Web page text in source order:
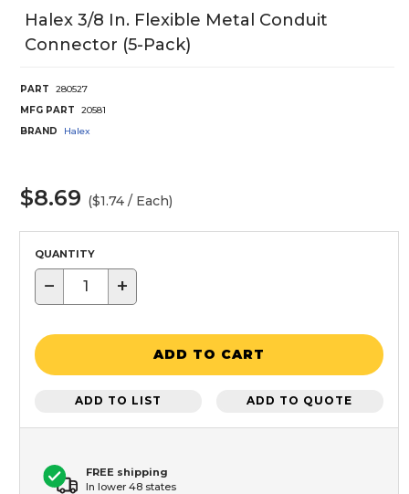
Halex 3/8 In. Flexible Metal Conduit
Connector (5-Pack)
PART
280527
MFG PART
20581
BRAND
Halex
$8.69 ($1.74 / Each)
QUANTITY
− +
ADD TO CART
ADD TO LIST ADD TO QUOTE
FREE shipping
In lower 48 states